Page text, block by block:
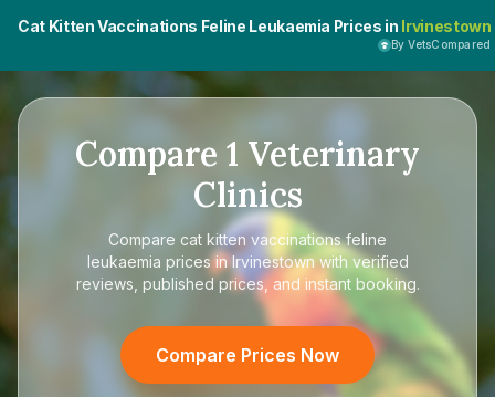
Cat Kitten Vaccinations Feline Leukaemia Prices in Irvinestown
By VetsCompared
Compare 1 Veterinary
Clinics
Compare cat kitten vaccinations feline
leukaemia prices in Irvinestownwith verified
reviews, published prices, and instant booking.
Compare Prices Now